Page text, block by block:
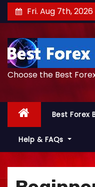
k
o
Fri. Aug 7th, 2026
Choose the Best
Best Forex
Help & FAQs